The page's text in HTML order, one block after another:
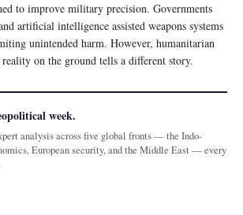
to improve military precision. Governments
artificial intelligence assisted weapons systems
unintended harm. However, humanitarian
reality on the ground tells a different story.
week.
analysis across five global fronts — the Indo-
European security, and the Middle East — every